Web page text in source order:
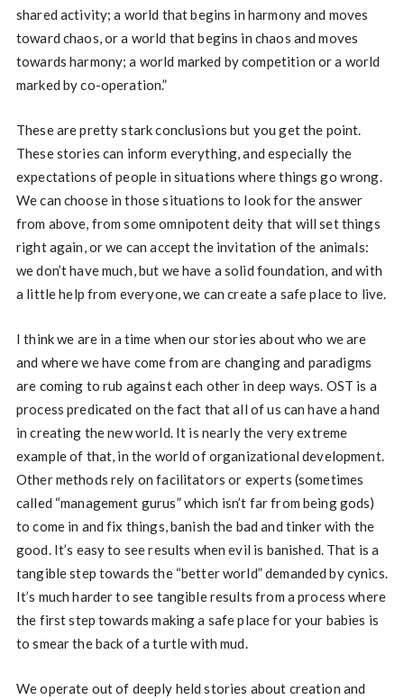
shared activity; a world that begins in harmony and moves
toward chaos, or a world that begins in chaos and moves
towards harmony; a world marked by competition or a world
marked by co-operation.”
These are pretty stark conclusions but you get the point.
These stories can inform everything, and especially the
expectations of people in situations where things go wrong.
We can choose in those situations to look for the answer
from above, from some omnipotent deity that will set things
right again, or we can accept the invitation of the animals:
we don’t have much, but we have a solid foundation, and with
a little help from everyone, we can create a safe place to live.
I think we are in a time when our stories about who we are
and where we have come from are changing and paradigms
are coming to rub against each other in deep ways. OST is a
process predicated on the fact that all of us can have a hand
in creating the new world. It is nearly the very extreme
example of that, in the world of organizational development.
Other methods rely on facilitators or experts (sometimes
called “management gurus” which isn’t far from being gods)
to come in and fix things, banish the bad and tinker with the
good. It’s easy to see results when evil is banished. That is a
tangible step towards the “better world” demanded by cynics.
It’s much harder to see tangible results from a process where
the first step towards making a safe place for your babies is
to smear the back of a turtle with mud.
We operate out of deeply held stories about creation and